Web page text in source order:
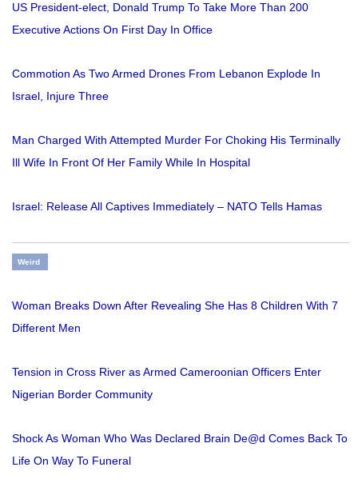
US President-elect, Donald Trump To Take More Than 200
Executive Actions On First Day In Office
Commotion As Two Armed Drones From Lebanon Explode In
Israel, Injure Three
Man Charged With Attempted Murder For Choking His Terminally
Ill Wife In Front Of Her Family While In Hospital
Israel: Release All Captives Immediately – NATO Tells Hamas
Weird
Woman Breaks Down After Revealing She Has 8 Children With 7
Different Men
Tension in Cross River as Armed Cameroonian Officers Enter
Nigerian Border Community
Shock As Woman Who Was Declared Brain De@d Comes Back To
Life On Way To Funeral